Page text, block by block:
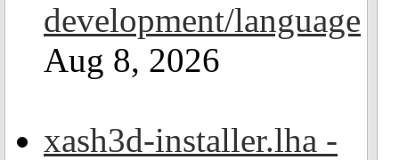
development/language
Aug 8, 2026
xash3d-installer.lha -